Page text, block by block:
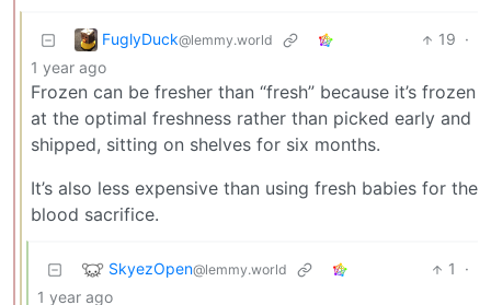
FuglyDuck@lemmy.world 19 ·
1 year ago
Frozen can be fresher than “fresh” because it’s frozen
at the optimal freshness rather than picked early and
shipped, sitting on shelves for six months.
It’s also less expensive than using fresh babies for the
blood sacrifice.
SkyezOpen@lemmy.world 1
·
1 year ago